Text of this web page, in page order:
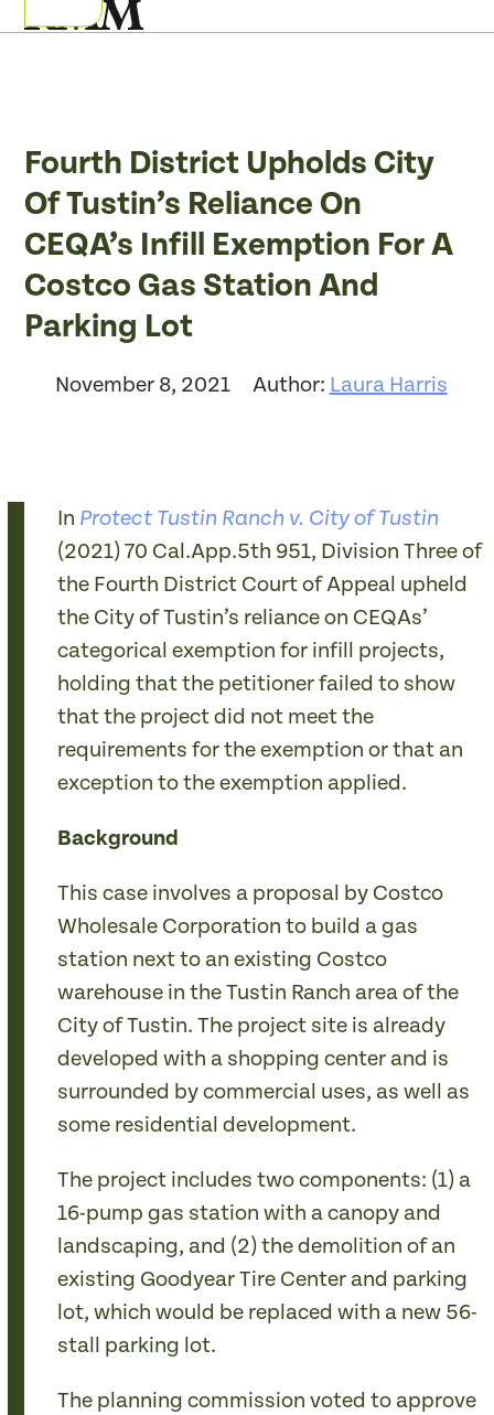
to
Open
Close
Fourth District Upholds City
Of Tustin’s Reliance On
CEQA’s Infill Exemption For A
Costco Gas Station And
Parking Lot
November 8, 2021 Author: Laura Harris
In Protect Tustin Ranch v. City of Tustin
(2021) 70 Cal.App.5th 951, Division Three of
the Fourth District Court of Appeal upheld
the City of Tustin’s reliance on CEQAs’
categorical exemption for infill projects,
holding that the petitioner failed to show
that the project did not meet the
requirements for the exemption or that an
exception to the exemption applied.
Background
This case involves a proposal by Costco
Wholesale Corporation to build a gas
station next to an existing Costco
warehouse in the Tustin Ranch area of the
City of Tustin. The project site is already
developed with a shopping center and is
surrounded by commercial uses, as well as
some residential development.
The project includes two components: (1) a
16-pump gas station with a canopy and
landscaping, and (2) the demolition of an
existing Goodyear Tire Center and parking
lot, which would be replaced with a new 56-
stall parking lot.
The planning commission voted to approve